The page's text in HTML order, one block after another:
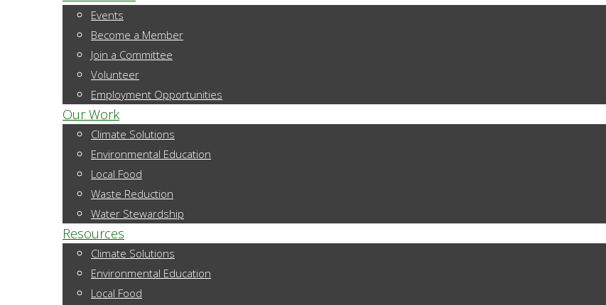
Events
Become a Member
Join a Committee
Volunteer
Employment Opportunities
Our Work
Climate Solutions
Environmental Education
Local Food
Waste Reduction
Water Stewardship
Resources
Climate Solutions
Environmental Education
Local Food